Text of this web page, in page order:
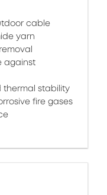
cable
yarn
against
thermal stability
fire gases